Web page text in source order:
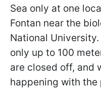
Sea only at one
Fontan near the
National
only up to 100
are closed off, and
happening with